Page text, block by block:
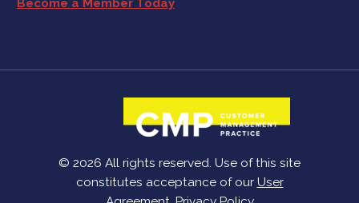
Become a Member Today
© 2026 All rights reserved. Use of this site
constitutes acceptance of our User